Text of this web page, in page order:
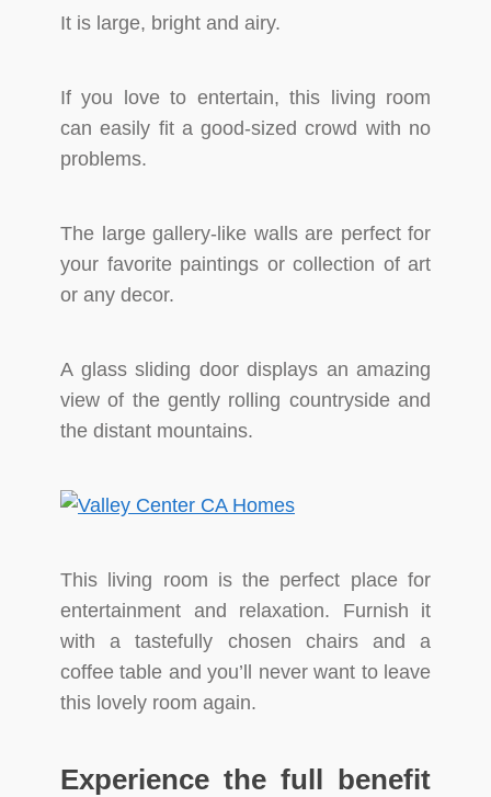
It is large, bright and airy.
If you love to entertain, this living room
can easily fit a good-sized crowd with no
problems.
The large gallery-like walls are perfect for
your favorite paintings or collection of art
or any decor.
A glass sliding door displays an amazing
view of the gently rolling countryside and
the distant mountains.
This living room is the perfect place for
entertainment and relaxation. Furnish it
with a tastefully chosen chairs and a
coffee table and you’ll never want to leave
this lovely room again.
Experience the full benefit